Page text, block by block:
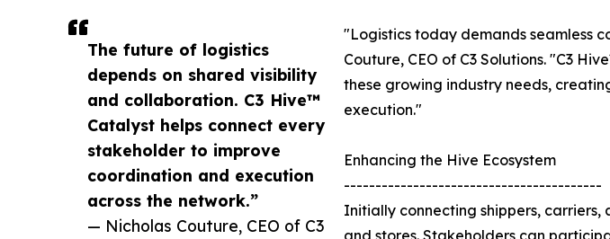
The future of logistics
depends on shared visibility
and collaboration. C3 Hive™
Catalyst helps connect every
stakeholder to improve
coordination and execution
across the network.”
— Nicholas Couture, CEO of C3
"Logistics today demands seamless
Couture, CEO of C3 Solutions. "C3
these growing industry needs,
execution."
Enhancing the Hive Ecosystem
-----------------------------------------
Initially connecting shippers, carriers,